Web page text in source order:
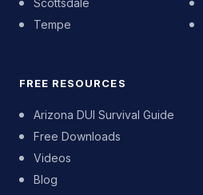
Scottsdale
Tempe
FREE RESOURCES
Arizona DUI Survival Guide
Free Downloads
Videos
Blog